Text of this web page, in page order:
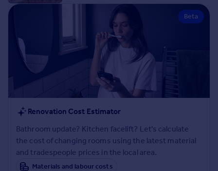
Property valuation
Rent
Property to rent
Student property to rent
House
Sold house prices
Property valuation
Instant online valuation
Beta
Renovation Cost Estimator
Bathroom update? Kitchen facelift? Let's calculate
the cost of changing rooms using the latest material
and tradespeople prices in the local area.
Materials and labour costs